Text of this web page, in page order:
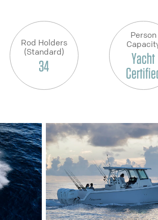
Rod Holders
(Standard)
34
Person
Yacht